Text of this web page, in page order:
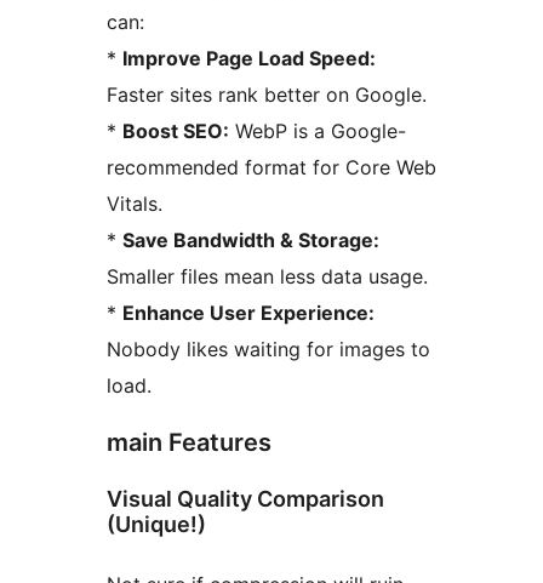
can:
* Improve Page Load Speed:
Faster sites rank better on Google.
* Boost SEO: WebP is a Google-
recommended format for Core Web
Vitals.
* Save Bandwidth & Storage:
Smaller files mean less data usage.
* Enhance User Experience:
Nobody likes waiting for images to
load.
main Features
Visual Quality Comparison
(Unique!)